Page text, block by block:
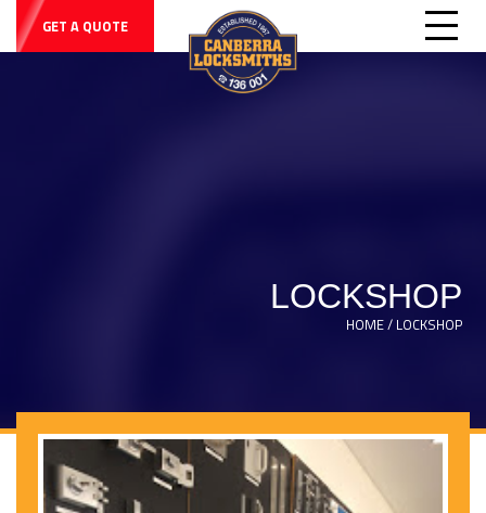
GET A QUOTE
LOCKSHOP
HOME / LOCKSHOP